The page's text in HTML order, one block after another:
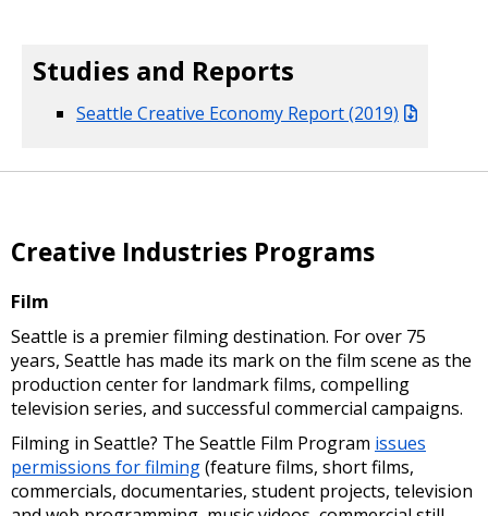
Studies and Reports
Seattle Creative Economy Report (2019)
Creative Industries Programs
Film
Seattle is a premier filming destination. For over 75
years, Seattle has made its mark on the film scene as the
production center for landmark films, compelling
television series, and successful commercial campaigns.
Filming in Seattle? The Seattle Film Program issues
permissions for filming(feature films, short films,
commercials, documentaries, student projects, television